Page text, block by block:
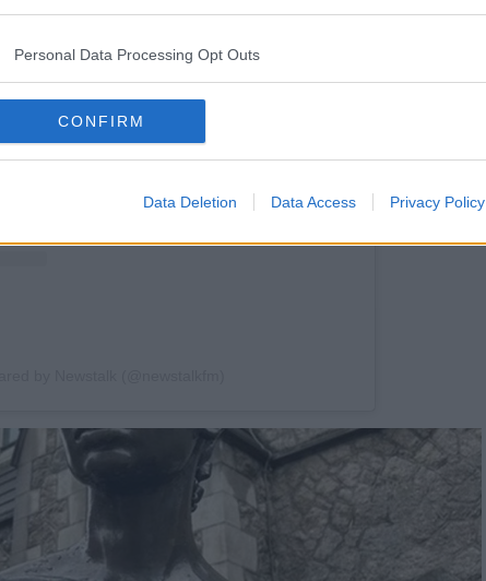
Personal Data Processing Opt Outs
CONFIRM
Data Deletion Data Access Privacy Policy